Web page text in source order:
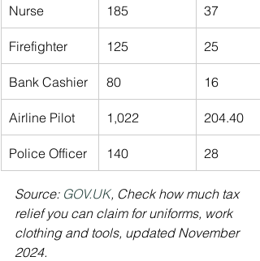
Nurse 185 37
Firefighter 125 25
Bank Cashier 80 16
Airline Pilot 1,022 204.40
Police Officer 140 28
Source: GOV.UK, Check how much tax
relief you can claim for uniforms, work
clothing and tools, updated November
2024.